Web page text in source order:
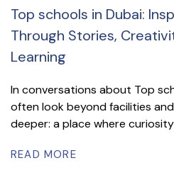
Top schools in Dubai:
Through Stories,
Learning
In conversations about Top
often look beyond facilities
deeper: a place where
READ MORE